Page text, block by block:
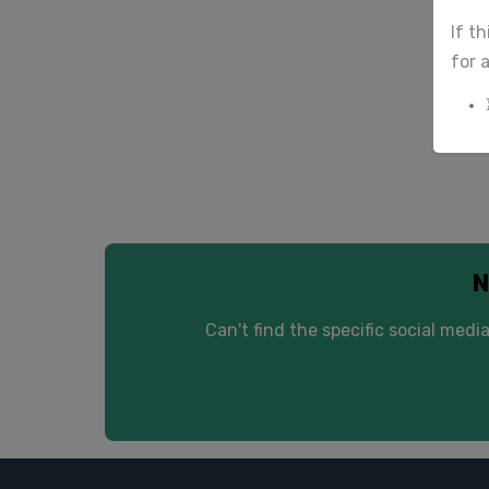
If
for
We
Can't find the specific social